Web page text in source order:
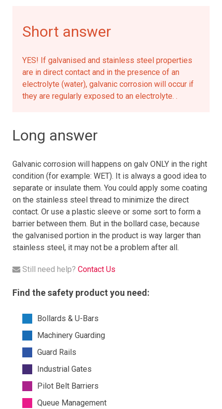
Short answer
YES! If galvanised and stainless steel properties
are in direct contact and in the presence of an
electrolyte (water), galvanic corrosion will occur if
they are regularly exposed to an electrolyte. .
Long answer
Galvanic corrosion will happens on galv ONLY in the right
condition (for example: WET). It is always a good idea to
separate or insulate them. You could apply some coating
on the stainless steel thread to minimize the direct
contact. Or use a plastic sleeve or some sort to form a
barrier between them. But in the bollard case, because
the galvanised portion in the product is way larger than
stainless steel, it may not be a problem after all.
Still need help? Contact Us
Find the safety product you need:
Bollards & U-Bars
Machinery Guarding
Guard Rails
Industrial Gates
Pilot Belt Barriers
Queue Management